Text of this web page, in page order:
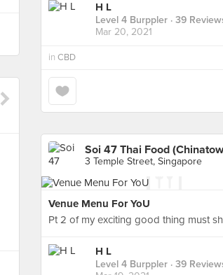
H L
Level 4 Burppler · 39
Mar 20, 2021
in CBD
Soi 47 Thai Food
3 Temple Street, Singapore
Venue Menu For YoU
Pt 2 of my exciting good thing must
H L
Level 4 Burppler · 39